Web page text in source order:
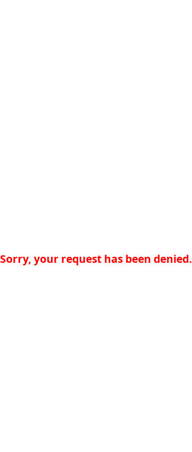
Sorry, your request has been denied.